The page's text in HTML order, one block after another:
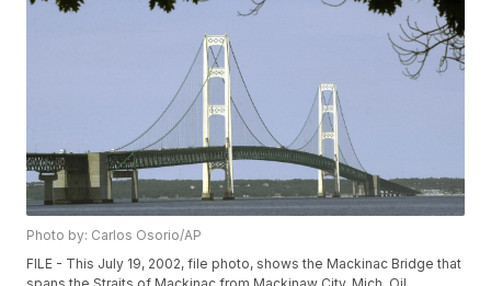
Photo by: Carlos Osorio/AP
FILE - This July 19, 2002, file photo, shows the Mackinac Bridge that